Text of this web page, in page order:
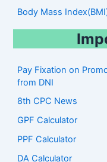
Body Mass
Pay Fixation on
from DNI
8th CPC News
GPF Calculator
PPF Calculator
DA Calculator